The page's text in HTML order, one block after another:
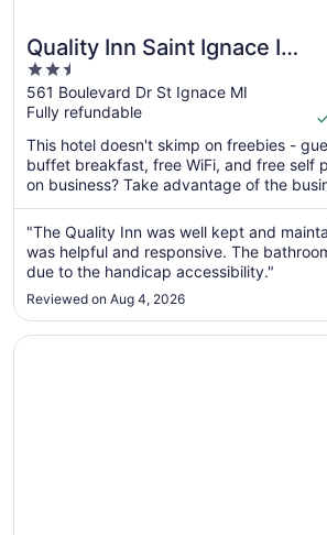
Quality Inn Saint Ignace I-
75
2.5
out
of
5
561 Boulevard Dr St Ignace MI
Fully refundable
This hotel doesn't skimp on freebies -
buffet breakfast, free WiFi, and free self
on business? Take advantage of the
"The Quality Inn was well kept and
was helpful and responsive. The
due to the handicap accessibility."
Reviewed on Aug 4, 2026
Opens in a new window
Baymont by Wyndham St. Ignace